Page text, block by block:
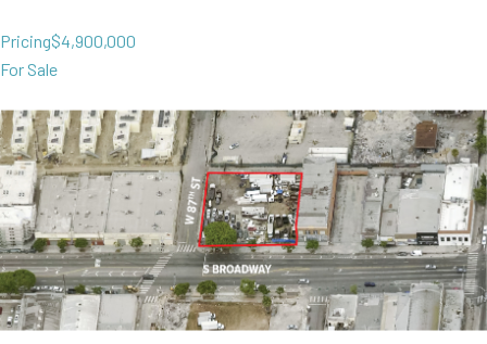
Pricing$4,900,000
For Sale